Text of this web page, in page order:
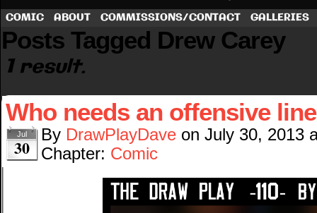
A football comic by Dave Rappoccio
COMIC ABOUT COMMISSIONS/CONTACT GALLERIES
Posts Tagged Drew Carey
1 result.
Who needs an offensive
Jul
30
By DrawPlayDave on July 30, 2013
Chapter: Comic